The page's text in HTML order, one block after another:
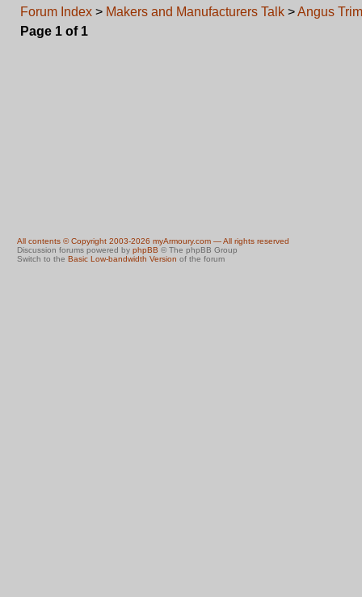
Forum Index > Makers and Manufacturers Talk >Angus
Page 1 of 1
All contents © Copyright 2003-2026 myArmoury.com — All rights reserved
Discussion forums powered by phpBB © The phpBB Group
Switch to the Basic Low-bandwidth Version of the forum